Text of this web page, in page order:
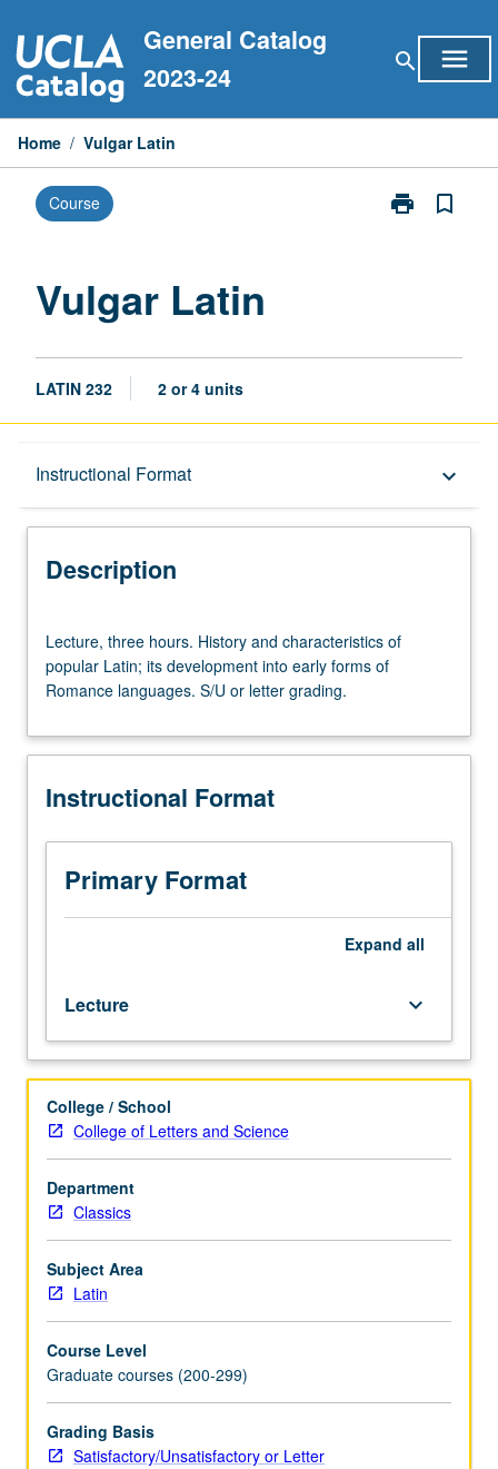
to
content
General Catalog
2023-24
search menu
Home / Vulgar Latin
Course print
Print
bookmark_border
Vulgar Latin
LATIN 232 2 or 4 units
Instructional Format keyboard_arrow_down
Description
Description
three
hours.
History
characteristics
popular
its
development
into
early
languages.
S/U
or
grading.
Lecture, three hours. History and characteristics of
popular Latin; its development into early forms of
Romance languages. S/U or letter grading.
Instructional Format
Primary Format
Expand all
Lecture keyboard_arrow_down
College / School
College of Letters and Science
Department
Classics
Subject Area
Latin
Course Level
Graduate courses (200-299)
Grading Basis
Satisfactory/Unsatisfactory or Letter